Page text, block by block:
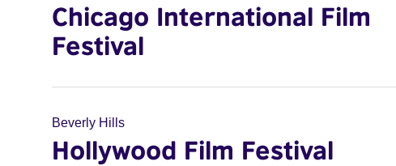
Chicago International Film
Festival
Beverly Hills
Hollywood Film Festival